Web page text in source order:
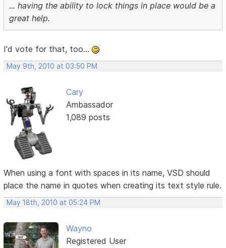
... having the ability to lock things in place would be a
great help.
I'd vote for that, too...
May 9th, 2010 at 03:50 PM
Cary
Ambassador
1,089 posts
When using a font with spaces in its name, VSD should
place the name in quotes when creating its text style rule.
May 18th, 2010 at 05:24 PM
Wayno
Registered User